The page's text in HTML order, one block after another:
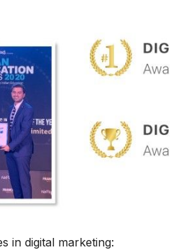
in digital marketing: